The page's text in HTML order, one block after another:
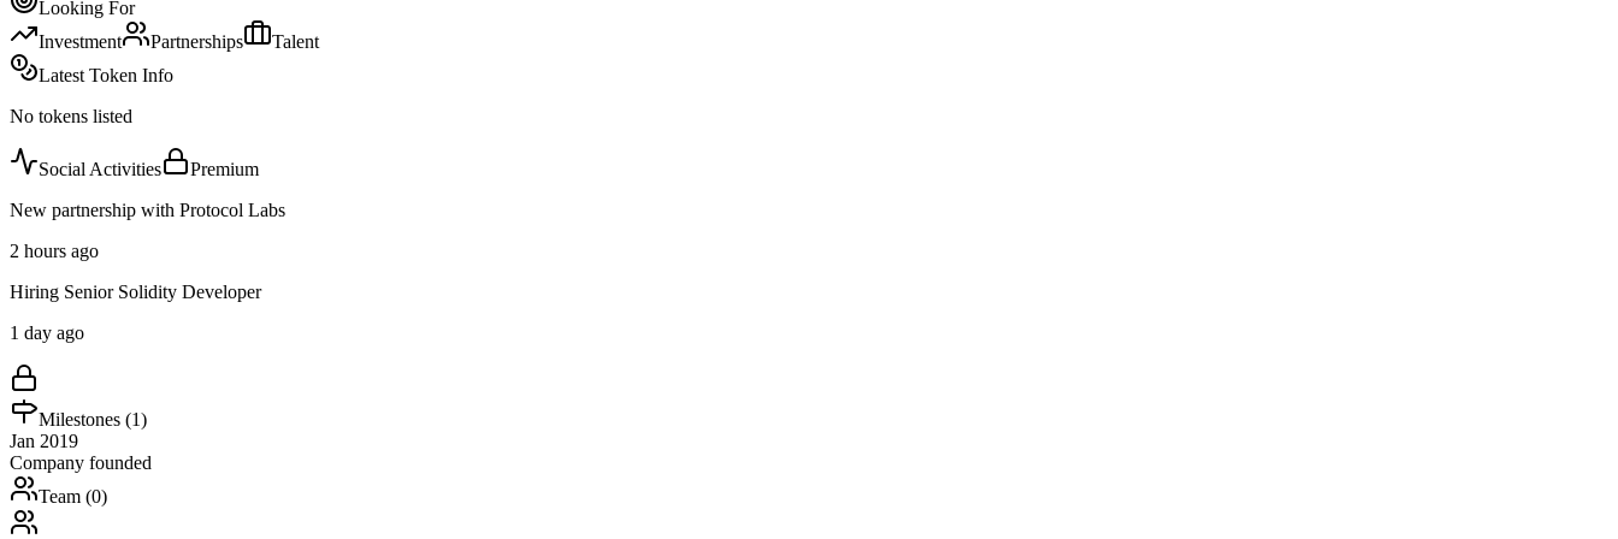
Looking For
Investment
Partnerships
Talent
Latest Token Info
No tokens listed
Social Activities
Premium
New partnership with Protocol Labs
2 hours ago
Hiring Senior Solidity Developer
1 day ago
Milestones (1)
Jan 2019
Company founded
Team (0)